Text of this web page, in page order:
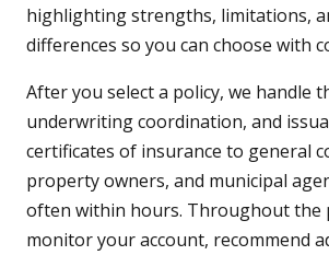
highlighting strengths, limitations,
differences so you can choose with
After you select a policy, we handle
underwriting coordination, and
certificates of insurance to general
property owners, and municipal
often within hours. Throughout the
monitor your account, recommend